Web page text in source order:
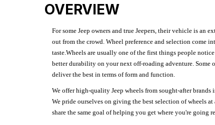
OVERVIEW
For some Jeep owners and true Jeepers, their vehicle is an
out from the crowd. Wheel preference and selection come
taste.Wheels are usually one of the first things people
better durability on your next off-roading adventure. Some
deliver the best in terms of form and function.
We offer high-quality Jeep wheels from sought-after
We pride ourselves on giving the best selection of wheels
share the same goal of helping you get where you're going